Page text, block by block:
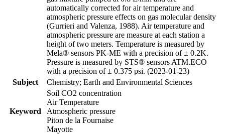
automatically corrected for air temperature and
atmospheric pressure effects on gas molecular density
(Gurrieri and Valenza, 1988). Air temperature and
atmospheric pressure are measure at each station a
height of two meters. Temperature is measured by
Mela® sensors PK-ME with a precision of ± 0.2K.
Pressure is measured by STS® sensors ATM.ECO
with a precision of ± 0.375 psi. (2023-01-23)
Subject
Chemistry; Earth and Environmental Sciences
Keyword
Soil CO2 concentration
Air Temperature
Atmospheric pressure
Piton de la Fournaise
Mayotte